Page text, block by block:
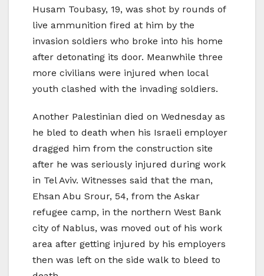
Husam Toubasy, 19, was shot by rounds of
live ammunition fired at him by the
invasion soldiers who broke into his home
after detonating its door. Meanwhile three
more civilians were injured when local
youth clashed with the invading soldiers.
Another Palestinian died on Wednesday as
he bled to death when his Israeli employer
dragged him from the construction site
after he was seriously injured during work
in Tel Aviv. Witnesses said that the man,
Ehsan Abu Srour, 54, from the Askar
refugee camp, in the northern West Bank
city of Nablus, was moved out of his work
area after getting injured by his employers
then was left on the side walk to bleed to